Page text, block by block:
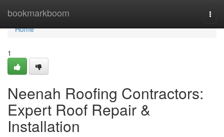
bookmarkboom
Home
Home
1
Neenah Roofing Contractors:
Expert Roof Repair &
Installation